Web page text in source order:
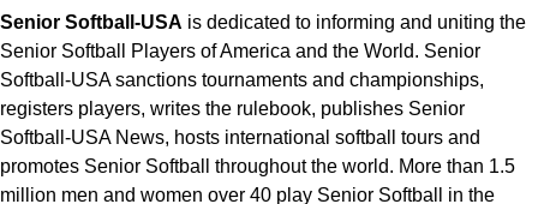
Senior Softball-USA is dedicated to informing and uniting the
Senior Softball Players of America and the World. Senior
Softball-USA sanctions tournaments and championships,
registers players, writes the rulebook, publishes Senior
Softball-USA News, hosts international softball tours and
promotes Senior Softball throughout the world. More than 1.5
million men and women over 40 play Senior Softball in the